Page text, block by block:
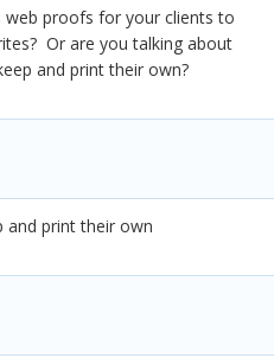
web proofs for your clients to
Or are you talking about
and print their own?
and print their own